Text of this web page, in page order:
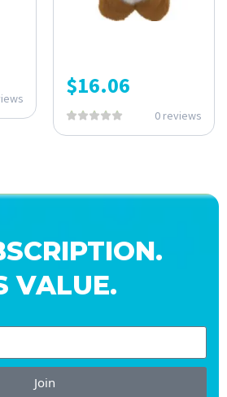
$16.06
0 reviews
VALUE.
Join